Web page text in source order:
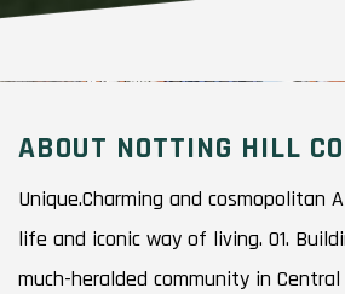
ABOUT NOTTING HILL
Unique.Charming and cosmopolitan
life and iconic way of living. 01.
much-heralded community in